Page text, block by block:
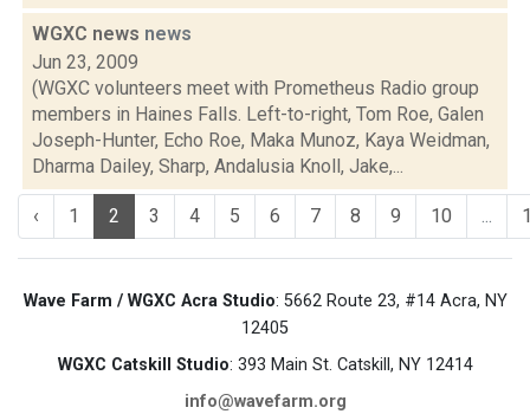
WGXC news news
Jun 23, 2009
(WGXC volunteers meet with Prometheus Radio group
members in Haines Falls. Left-to-right, Tom Roe, Galen
Joseph-Hunter, Echo Roe, Maka Munoz, Kaya Weidman,
Dharma Dailey, Sharp, Andalusia Knoll, Jake,...
‹ 1 2 3 4 5 6 7 8 9 10 ...
Wave Farm / WGXC Acra Studio: 5662 Route 23, #14 Acra, NY
12405
WGXC Catskill Studio: 393 Main St. Catskill, NY 12414
info@wavefarm.org